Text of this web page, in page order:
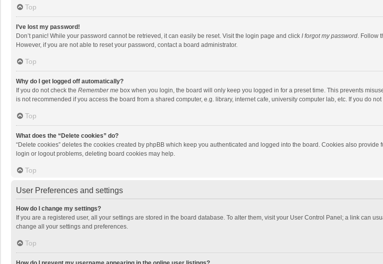
Top
I’ve lost my password!
Don’t panic! While your password cannot be retrieved, it can easily be reset. Visit the login page and click I forgot my password. Follow
However, if you are not able to reset your password, contact a board administrator.
Top
Why do I get logged off automatically?
If you do not check the Remember me box when you login, the board will only keep you logged in for a preset time. This prevents
is not recommended if you access the board from a shared computer, e.g. library, internet cafe, university computer lab, etc. If you do
Top
What does the “Delete cookies” do?
“Delete cookies” deletes the cookies created by phpBB which keep you authenticated and logged into the board. Cookies also
login or logout problems, deleting board cookies may help.
Top
User Preferences and settings
How do I change my settings?
If you are a registered user, all your settings are stored in the board database. To alter them, visit your User Control Panel; a link can
change all your settings and preferences.
Top